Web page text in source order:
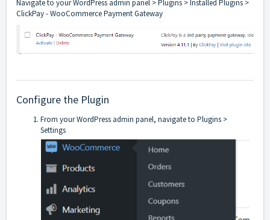
Navigate to your WordPress admin panel > Plugins > Installed Plugins >
ClickPay - WooCommerce Payment Gateway
Configure the Plugin
From your WordPress admin panel, navigate to Plugins >
Settings